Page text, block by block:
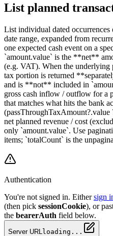
List planned
List individual dated
date range, expanded from
one expected cash event on a
`amount.value` is the **net**
(e.g. VAT). When the underlying
tax portion is returned
and is **not** included in
gross cash inflow / outflow for a
that matches what hits the bank
net planned revenue / cost
only `amount.value`. Use
items; `totalCount` is the
Authentication
You're not signed in. Either sign
(then pick sessionCookie), or
the bearerAuth field below.
Server URL loading...